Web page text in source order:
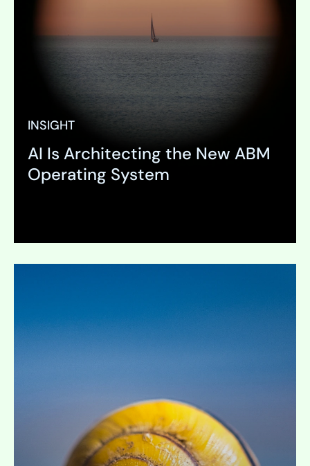
INSIGHT
AI Is Architecting the New ABM
Operating System